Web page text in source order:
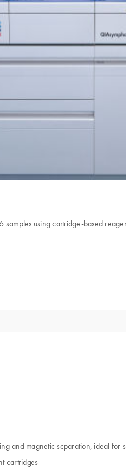
using cartridge-based
and magnetic separation, ideal for
cartridges